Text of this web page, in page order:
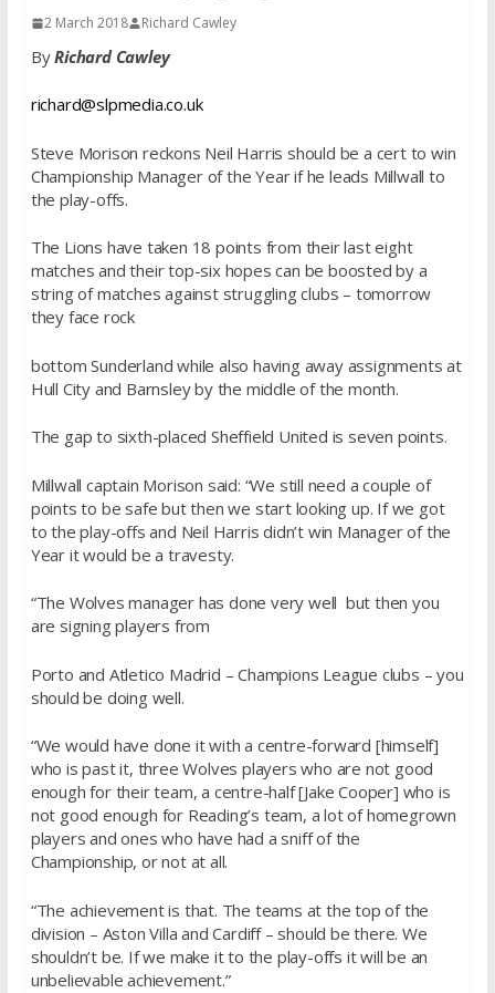
2 March 2018 Richard Cawley
ByRichard Cawley
richard@slpmedia.co.uk
Steve Morison reckons Neil Harris should be a cert to win
Championship Manager of the Year if he leads Millwall to
the play-offs.
The Lions have taken 18 points from their last eight
matches and their top-six hopes can be boosted by a
string of matches against struggling clubs – tomorrow
they face rock
bottom Sunderland while also having away assignments at
Hull City and Barnsley by the middle of the month.
The gap to sixth-placed Sheffield United is seven points.
Millwall captain Morison said: “We still need a couple of
points to be safe but then we start looking up. If we got
to the play-offs and Neil Harris didn’t win Manager of the
Year it would be a travesty.
“The Wolves manager has done very well but then you
are signing players from
Porto and Atletico Madrid – Champions League clubs – you
should be doing well.
“We would have done it with a centre-forward [himself]
who is past it, three Wolves players who are not good
enough for their team, a centre-half [Jake Cooper] who is
not good enough for Reading’s team, a lot of homegrown
players and ones who have had a sniff of the
Championship, or not at all.
“The achievement is that. The teams at the top of the
division – Aston Villa and Cardiff – should be there. We
shouldn’t be. If we make it to the play-offs it will be an
unbelievable achievement.”